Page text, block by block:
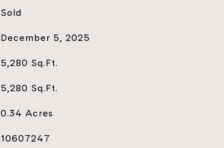
Sold
December 5, 2025
5,280 Sq.Ft.
5,280 Sq.Ft.
0.34 Acres
10607247